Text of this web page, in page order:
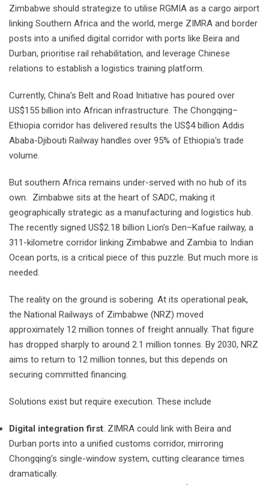
Zimbabwe should strategize to utilise RGMIA as a cargo airport
linking Southern Africa and the world, merge ZIMRA and border
posts into a unified digital corridor with ports like Beira and
Durban, prioritise rail rehabilitation, and leverage Chinese
relations to establish a logistics training platform.
Currently, China’s Belt and Road Initiative has poured over
US$155 billion into African infrastructure. The Chongqing–
Ethiopia corridor has delivered results the US$4 billion Addis
Ababa-Djibouti Railway handles over 95% of Ethiopia's trade
volume.
But southern Africa remains under-served with no hub of its
own. Zimbabwe sits at the heart of SADC, making it
geographically strategic as a manufacturing and logistics hub.
The recently signed US$2.18 billion Lion’s Den–Kafue railway, a
311-kilometre corridor linking Zimbabwe and Zambia to Indian
Ocean ports, is a critical piece of this puzzle. But much more is
needed.
The reality on the ground is sobering. At its operational peak,
the National Railways of Zimbabwe (NRZ) moved
approximately 12 million tonnes of freight annually. That figure
has dropped sharply to around 2.1 million tonnes. By 2030, NRZ
aims to return to 12 million tonnes, but this depends on
securing committed financing.
Solutions exist but require execution. These include
Digital integration first . ZIMRA could link with Beira and
Durban ports into a unified customs corridor, mirroring
Chongqing’s single-window system, cutting clearance times
dramatically.